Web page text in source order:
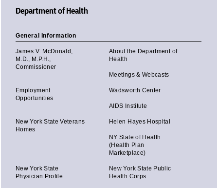
Department of Health
General Information
James V. McDonald,
M.D., M.P.H.,
Commissioner
About the Department of
Health
Meetings & Webcasts
Employment
Opportunities
Wadsworth Center
AIDS Institute
New York State Veterans
Homes
Helen Hayes Hospital
NY State of Health
(Health Plan
Marketplace)
New York State
Physician Profile
New York State Public
Health Corps